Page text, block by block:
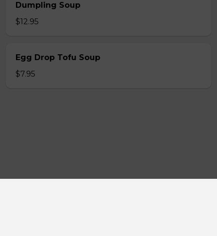
Dumpling Soup
$12.95
Egg Drop Tofu Soup
$7.95